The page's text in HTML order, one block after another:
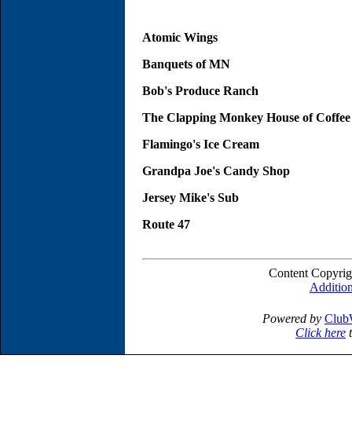
Atomic Wings
Banquets of MN
Bob's Produce Ranch
The Clapping Monkey House of Coffee
Flamingo's Ice Cream
Grandpa Joe's Candy Shop
Jersey Mike's Sub
Route 47
Content
Powered by
Click here